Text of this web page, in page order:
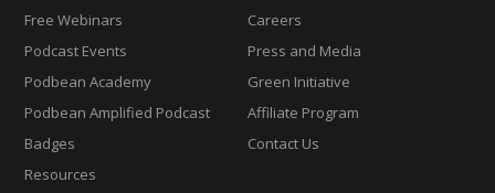
Free Webinars
Podcast Events
Podbean Academy
Podbean Amplified Podcast
Badges
Resources
Careers
Press and Media
Green Initiative
Affiliate Program
Contact Us